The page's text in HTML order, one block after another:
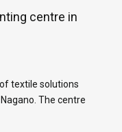
centre in
textile solutions
The centre